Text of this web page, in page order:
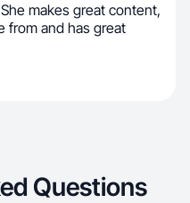
makes great content,
from and has great
Questions